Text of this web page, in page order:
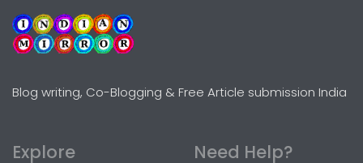
Blog writing, Co-Blogging & Free Article submission India
Explore Need Help?